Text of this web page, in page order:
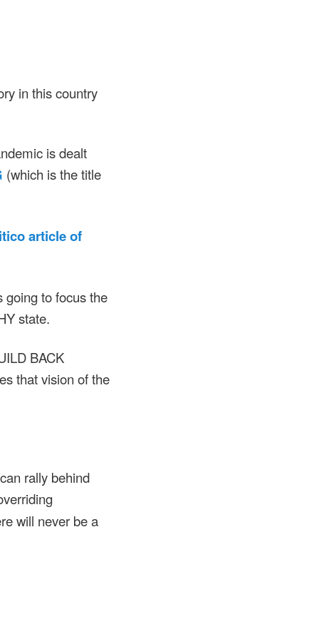
in this country
is dealt
(which is the title
article of
to focus the
state.
BACK
that vision of the
rally behind
will never be a